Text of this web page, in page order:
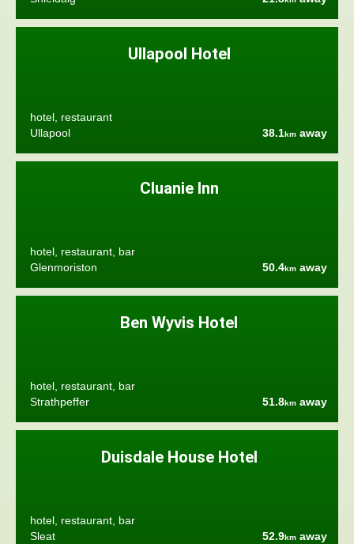
Ullapool Hotel
hotel, restaurant
Ullapool
38.1km away
Cluanie Inn
hotel, restaurant, bar
Glenmoriston
50.4km away
Ben Wyvis Hotel
hotel, restaurant, bar
Strathpeffer
51.8km away
Duisdale House Hotel
hotel, restaurant, bar
Sleat
52.9km away